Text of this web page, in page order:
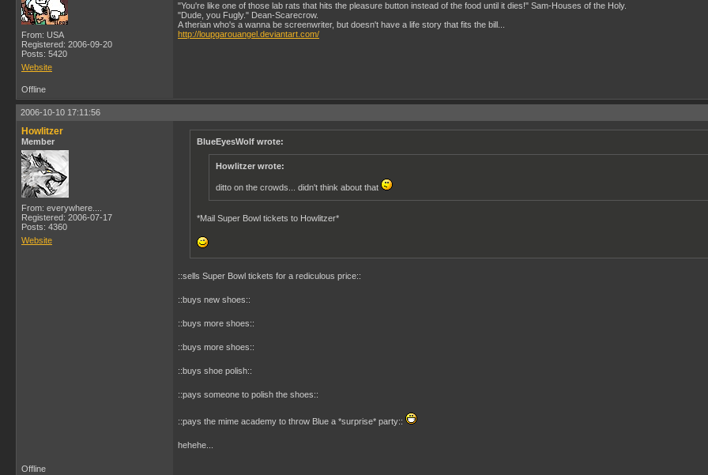
From: USA
Registered: 2006-09-20
Posts: 5420
Website
"You're like one of those lab rats that hits the pleasure button instead of the food until it dies!" Sam-Houses of the Holy.
"Dude, you Fugly." Dean-Scarecrow.
A therian who's a wanna be screenwriter, but doesn't have a life story that fits the bill...
http://loupgarouangel.deviantart.com/
Offline
2006-10-10 17:11:56
Howlitzer
Member
From: everywhere....
Registered: 2006-07-17
Posts: 4360
Website
BlueEyesWolf wrote:
Howlitzer wrote:
ditto on the crowds... didn't think about that
*Mail Super Bowl tickets to Howlitzer*
::sells Super Bowl tickets for a rediculous price::
::buys new shoes::
::buys more shoes::
::buys more shoes::
::buys shoe polish::
::pays someone to polish the shoes::
::pays the mime academy to throw Blue a *surprise* party::
hehehe...
Offline